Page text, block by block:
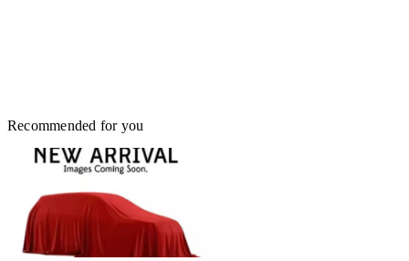
Recommended for you